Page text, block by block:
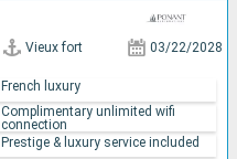
Vieux fort 03/22/2028
French luxury
Complimentary unlimited wifi
connection
Prestige & luxury service included